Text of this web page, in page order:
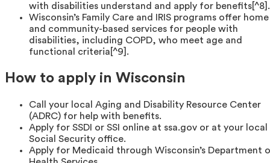
with disabilities understand and apply for benefits[^8].
Wisconsin’s Family Care and IRIS programs offer home
and community-based services for people with
disabilities, including COPD, who meet age and
functional criteria[^9].
How to apply in Wisconsin
Call your local Aging and Disability Resource Center
(ADRC) for help with benefits.
Apply for SSDI or SSI online at ssa.gov or at your local
Social Security office.
Apply for Medicaid through Wisconsin’s Department